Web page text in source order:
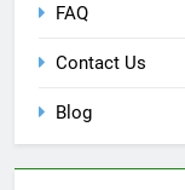
FAQ
Contact Us
Blog